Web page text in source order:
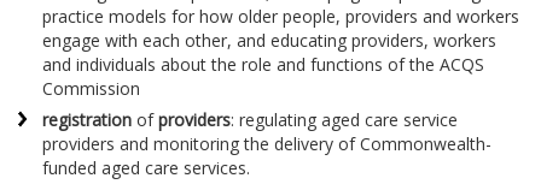
practice models for how older people, providers and workers
engage with each other, and educating providers, workers
and individuals about the role and functions of the ACQS
Commission
registration ofproviders: regulating aged care service
providers and monitoring the delivery of Commonwealth-
funded aged care services.